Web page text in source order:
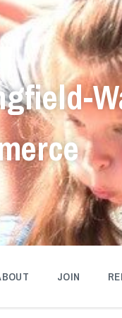
JOIN